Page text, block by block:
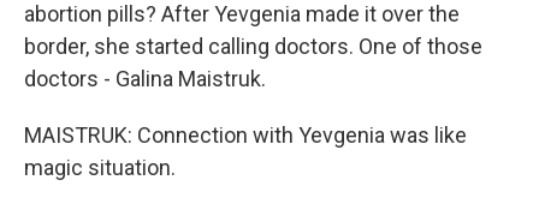
abortion pills? After Yevgenia made it over the
border, she started calling doctors. One of those
doctors - Galina Maistruk.
MAISTRUK: Connection with Yevgenia was like
magic situation.